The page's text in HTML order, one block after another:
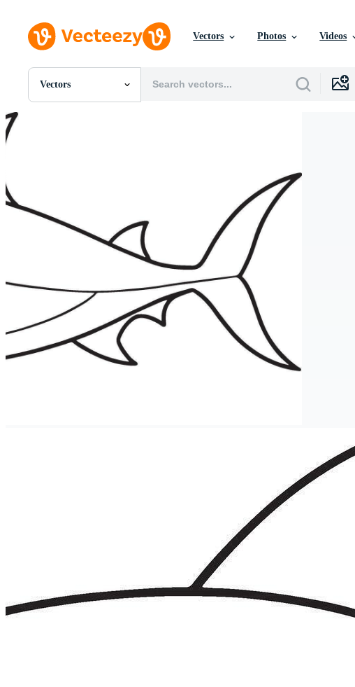
Vectors Photos Videos
Vectors
All Images
Motion Graphics
Editorial Images
Editorial Events